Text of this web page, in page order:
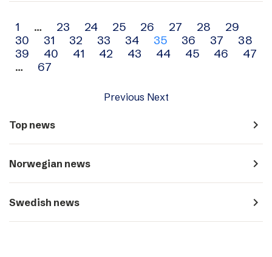
Archive
navigation
1 … 23 24 25 26 27 28
29
30
31 32 33 34 35 36 37
38
39
40 41 42 43 44 45 46
47
…
67
Previous Next
Top news navigate_next
Norwegian news navigate_next
Swedish news navigate_next